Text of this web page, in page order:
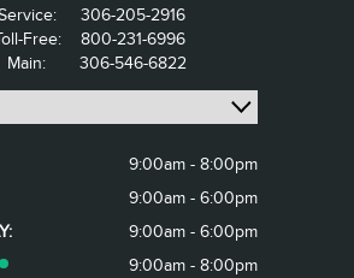
306-205-2916
Free:
800-231-6996
Main:
306-546-6822
9:00am - 8:00pm
9:00am - 6:00pm
9:00am - 6:00pm
9:00am - 8:00pm